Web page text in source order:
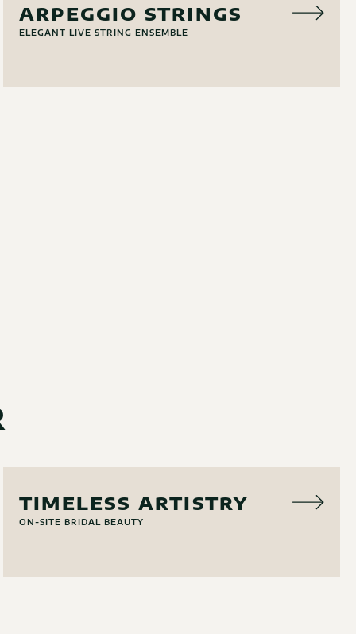
ARPEGGIO STRINGS
ELEGANT LIVE STRING ENSEMBLE
TIMELESS ARTISTRY
ON-SITE BRIDAL BEAUTY